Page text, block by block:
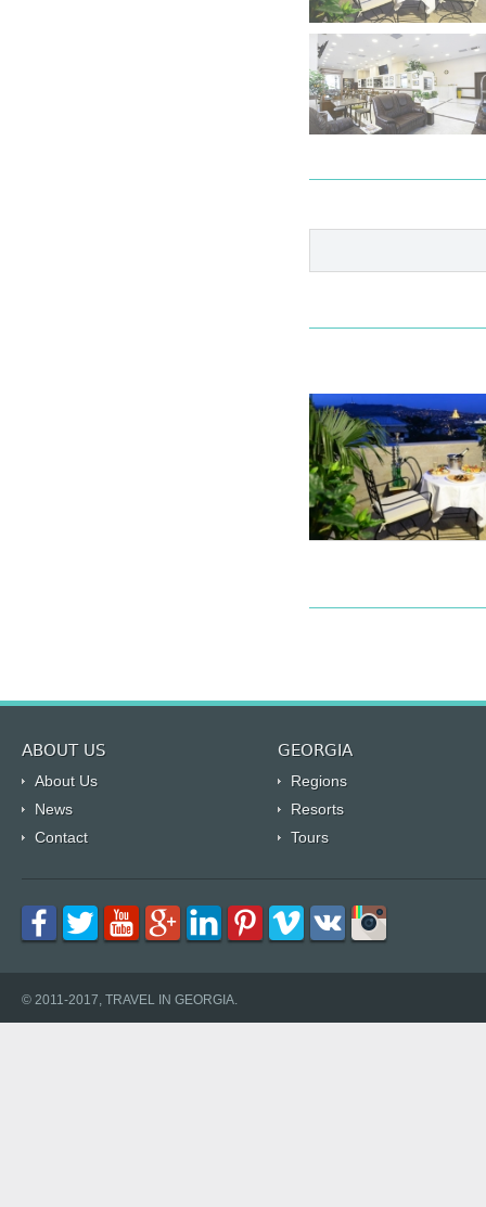
ABOUT US GEORGIA
About Us
Regions
News
Resorts
Contact
Tours
© 2011-2017, TRAVEL IN GEORGIA.